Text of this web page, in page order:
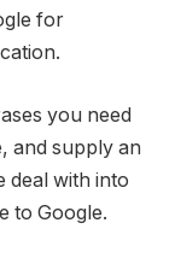
for
you need
and supply an
deal with into
to Google.